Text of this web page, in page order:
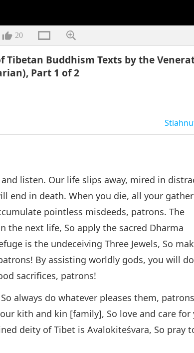
20
Tibetan Buddhism Texts by the
Part 1 of 2
listen. Our life slips away, mired in
end in death. When you die, all your
pointless misdeeds, patrons. The
the next life, So apply the sacred Dharma
is the undeceiving Three Jewels, So
By assisting worldly gods, you will
sacrifices, patrons!
always do whatever pleases them,
kith and kin [family], So love and care for
deity of Tibet is Avalokiteśvara, So pray